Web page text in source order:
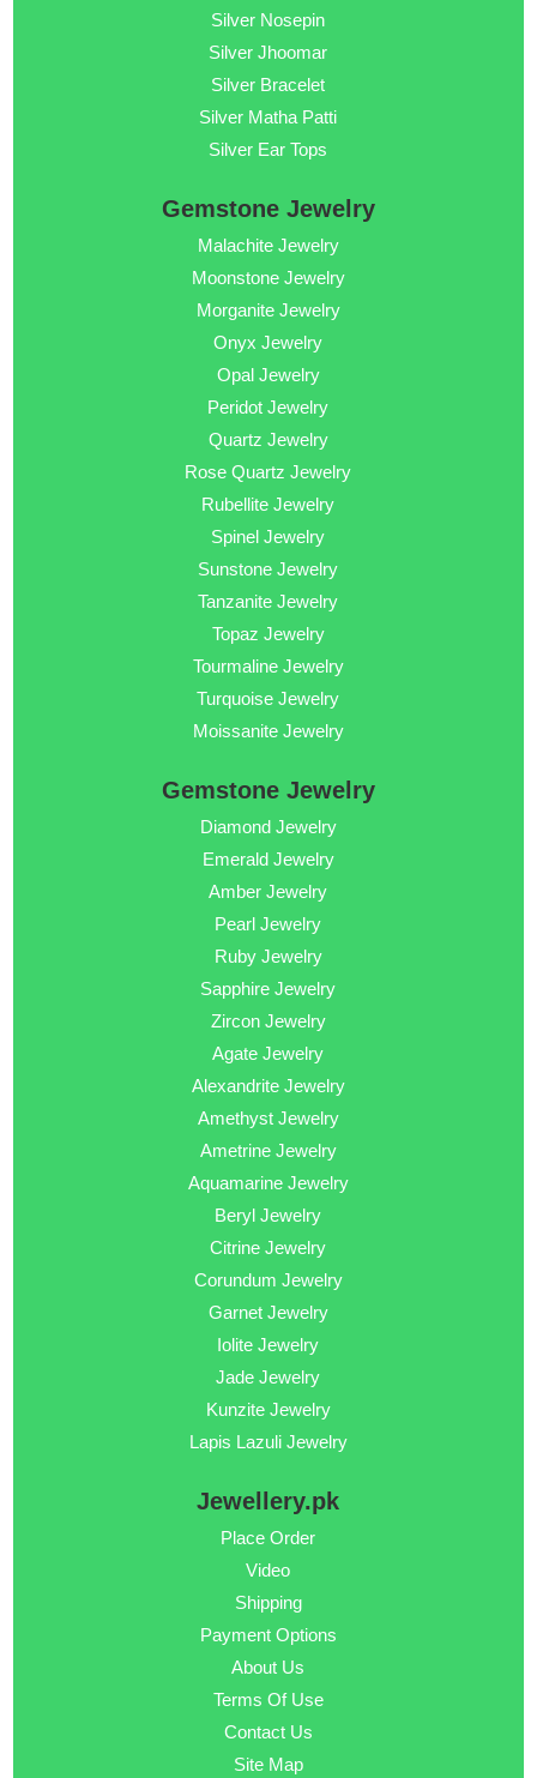
Silver Nosepin
Silver Jhoomar
Silver Bracelet
Silver Matha Patti
Silver Ear Tops
Gemstone Jewelry
Malachite Jewelry
Moonstone Jewelry
Morganite Jewelry
Onyx Jewelry
Opal Jewelry
Peridot Jewelry
Quartz Jewelry
Rose Quartz Jewelry
Rubellite Jewelry
Spinel Jewelry
Sunstone Jewelry
Tanzanite Jewelry
Topaz Jewelry
Tourmaline Jewelry
Turquoise Jewelry
Moissanite Jewelry
Gemstone Jewelry
Diamond Jewelry
Emerald Jewelry
Amber Jewelry
Pearl Jewelry
Ruby Jewelry
Sapphire Jewelry
Zircon Jewelry
Agate Jewelry
Alexandrite Jewelry
Amethyst Jewelry
Ametrine Jewelry
Aquamarine Jewelry
Beryl Jewelry
Citrine Jewelry
Corundum Jewelry
Garnet Jewelry
Iolite Jewelry
Jade Jewelry
Kunzite Jewelry
Lapis Lazuli Jewelry
Jewellery.pk
Place Order
Video
Shipping
Payment Options
About Us
Terms Of Use
Contact Us
Site Map